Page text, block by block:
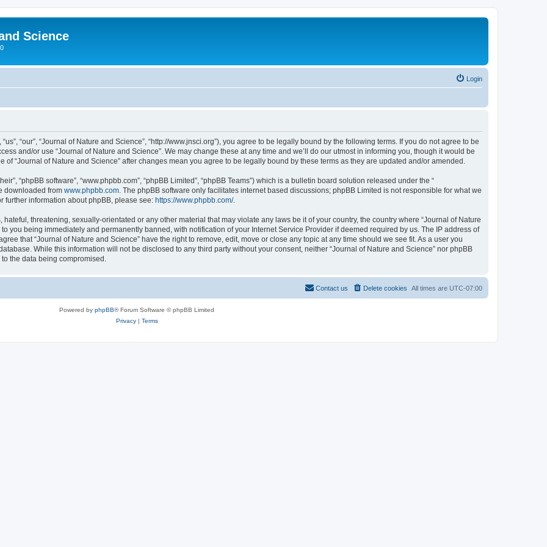
Science
Login
“our”, “Journal of Nature and Science”, “http://www.jnsci.org”), you agree to be legally bound by the following terms. If you do not agree to be
and/or use “Journal of Nature and Science”. We may change these at any time and we’ll do our utmost in informing you, though it would be
“Journal of Nature and Science” after changes mean you agree to be legally bound by these terms as they are updated and/or amended.
“phpBB software”, “www.phpbb.com”, “phpBB Limited”, “phpBB Teams”) which is a bulletin board solution released under the “
downloaded from www.phpbb.com . The phpBB software only facilitates internet based discussions; phpBB Limited is not responsible for what we
further information about phpBB, please see: https://www.phpbb.com/.
threatening, sexually-orientated or any other material that may violate any laws be it of your country, the country where “Journal of Nature
you being immediately and permanently banned, with notification of your Internet Service Provider if deemed required by us. The IP address of
that “Journal of Nature and Science” have the right to remove, edit, move or close any topic at any time should we see fit. As a user you
While this information will not be disclosed to any third party without your consent, neither “Journal of Nature and Science” nor phpBB
the data being compromised.
All times are UTC-07:00
Delete cookies
Contact us
Powered by phpBB® Forum Software © phpBB Limited
Privacy| Terms